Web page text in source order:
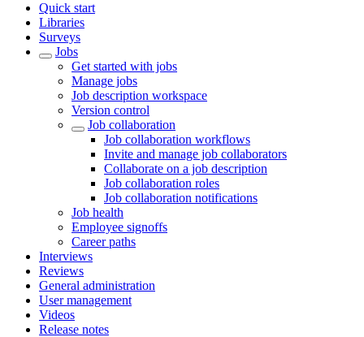
Quick start
Libraries
Surveys
Jobs
Get started with jobs
Manage jobs
Job description workspace
Version control
Job collaboration
Job collaboration workflows
Invite and manage job collaborators
Collaborate on a job description
Job collaboration roles
Job collaboration notifications
Job health
Employee signoffs
Career paths
Interviews
Reviews
General administration
User management
Videos
Release notes